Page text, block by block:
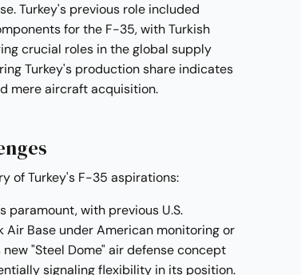
Turkey's previous role included
for the F-35, with Turkish
crucial roles in the global supply
Turkey's production share indicates
mere aircraft acquisition.
of Turkey's F-35 aspirations:
with previous U.S.
Base under American monitoring or
"Steel Dome" air defense concept
signaling flexibility in its position.